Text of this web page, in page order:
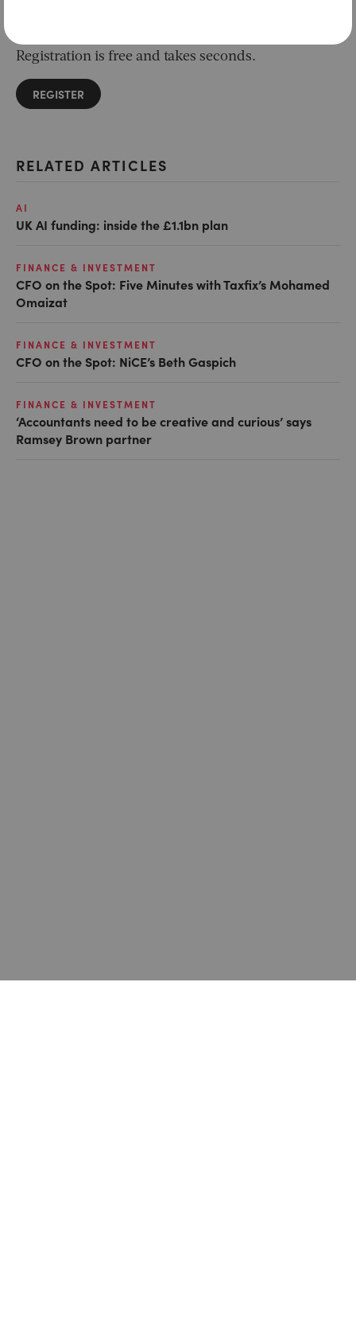
Registration is free and takes seconds.
REGISTER
RELATED ARTICLES
AI
UK AI funding: inside the £1.1bn plan
FINANCE & INVESTMENT
CFO on the Spot: Five Minutes with Taxfix’s Mohamed
Omaizat
FINANCE & INVESTMENT
CFO on the Spot: NiCE’s Beth Gaspich
FINANCE & INVESTMENT
‘Accountants need to be creative and curious’ says
Ramsey Brown partner